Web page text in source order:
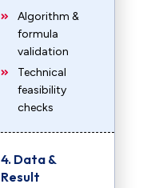
Algorithm &
formula
validation
Technical
feasibility
checks
4. Data &
Result